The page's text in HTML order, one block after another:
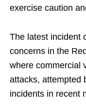
exercise caution
The latest incident
concerns in the
where commercial
attacks, attempted
incidents in recent